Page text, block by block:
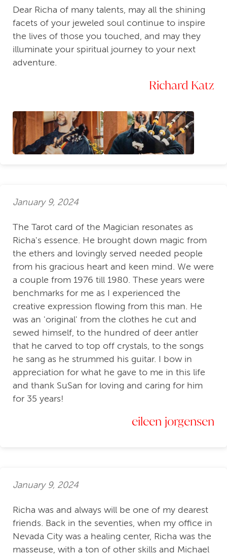
Dear Richa of many talents, may all the shining
facets of your jeweled soul continue to inspire
the lives of those you touched, and may they
illuminate your spiritual journey to your next
adventure.
Richard Katz
January 9, 2024
The Tarot card of the Magician resonates as
Richa's essence. He brought down magic from
the ethers and lovingly served needed people
from his gracious heart and keen mind. We were
a couple from 1976 till 1980. These years were
benchmarks for me as I experienced the
creative expression flowing from this man. He
was an 'original' from the clothes he cut and
sewed himself, to the hundred of deer antler
that he carved to top off crystals, to the songs
he sang as he strummed his guitar. I bow in
appreciation for what he gave to me in this life
and thank SuSan for loving and caring for him
for 35 years!
eileen jorgensen
January 9, 2024
Richa was and always will be one of my dearest
friends. Back in the seventies, when my office in
Nevada City was a healing center, Richa was the
masseuse, with a ton of other skills and Michael